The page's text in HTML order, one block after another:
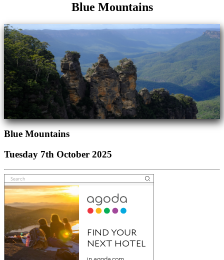
Blue Mountains
Blue Mountains
Tuesday 7th October 2025